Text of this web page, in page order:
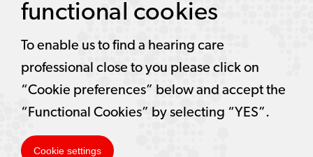
functional cookies
To enable us to find a hearing care
professional close to you please click on
“Cookie preferences” below and accept the
“Functional Cookies” by selecting “YES”.
Cookie settings